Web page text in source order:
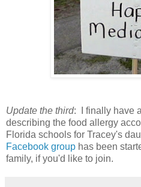
Update the third: I finally have a
describing the food allergy
Florida schools for Tracey's
Facebook group has been
family, if you'd like to join.